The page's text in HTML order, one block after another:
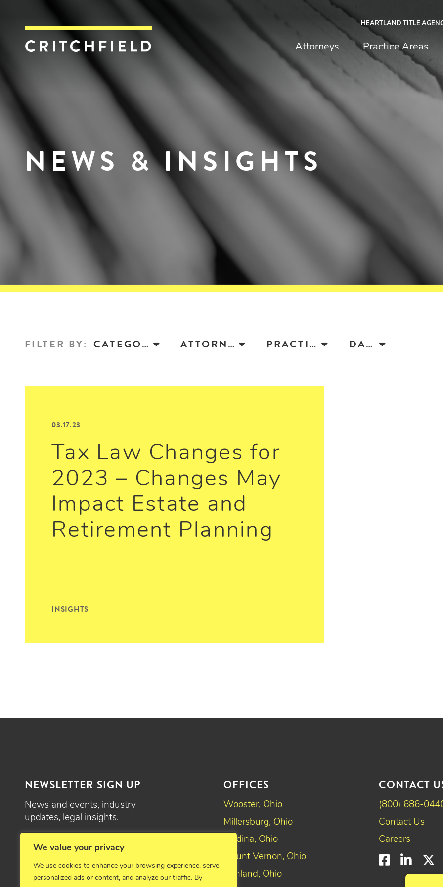
We value your privacy
We use cookies to enhance your browsing experience, serve
personalized ads or content, and analyze our traffic. By
Critchfield, Critchfield & Johnston
HEARTLAND TITLE
Attorneys Practice Areas
NEWS & INSIGHTS
FILTER BY: CATEGORY ATTORNEY PRACTICE DATE
03.17.23
Tax Law Changes for
2023 – Changes May
Impact Estate and
Retirement Planning
INSIGHTS
NEWSLETTER SIGN UP
News and events, industry
updates, legal insights.
SIGN UP
OFFICES
Wooster, Ohio
Millersburg, Ohio
Medina, Ohio
Mount Vernon, Ohio
Ashland, Ohio
CONTACT
(800) 686-
Contact Us
Careers
Facebook